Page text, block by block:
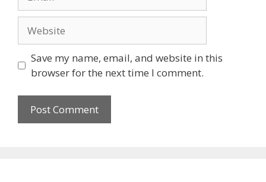
Save my name, email, and website in this
browser for the next time I comment.